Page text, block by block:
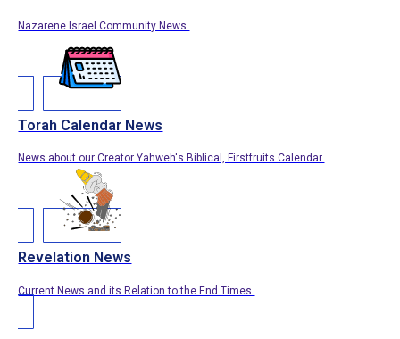
Nazarene Israel Community News.
Torah Calendar News
News about our Creator Yahweh's Biblical, Firstfruits Calendar.
Revelation News
Current News and its Relation to the End Times.